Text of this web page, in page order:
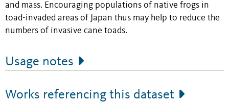
and mass. Encouraging populations of native frogs in
toad-invaded areas of Japan thus may help to reduce the
numbers of invasive cane toads.
Usage notes
Works referencing this dataset